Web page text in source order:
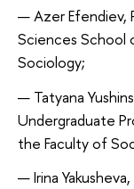
Azer Efendiev,
Sciences School
Sociology;
Tatyana
Undergraduate
the Faculty of
Irina